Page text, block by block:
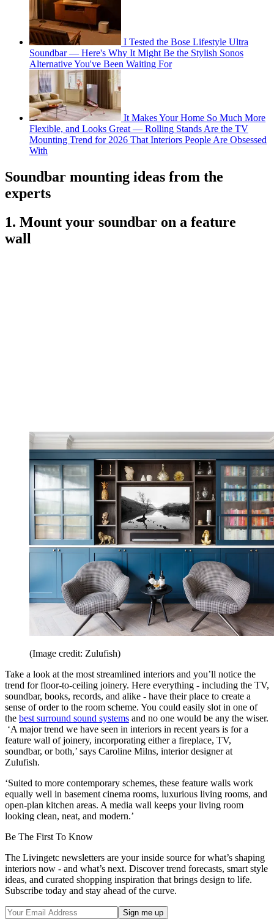
I Tested the Bose Lifestyle Ultra
Soundbar — Here's Why It Might Be the Stylish Sonos
Alternative You've Been Waiting For
It Makes Your Home So Much More
Flexible, and Looks Great — Rolling Stands Are the TV
Mounting Trend for 2026 That Interiors People Are Obsessed
With
Soundbar mounting ideas from the
experts
1. Mount your soundbar on a feature
wall
(Image credit: Zulufish)
Take a look at the most streamlined interiors and you’ll notice the
trend for floor-to-ceiling joinery. Here everything - including the TV,
soundbar, books, records, and alike - have their place to create a
sense of order to the room scheme. You could easily slot in one of
the best surround sound systems and no one would be any the wiser.
‘A major trend we have seen in interiors in recent years is for a
feature wall of joinery, incorporating either a fireplace, TV,
soundbar, or both,’ says Caroline Milns, interior designer at
Zulufish.
‘Suited to more contemporary schemes, these feature walls work
equally well in basement cinema rooms, luxurious living rooms, and
open-plan kitchen areas. A media wall keeps your living room
looking clean, neat, and modern.’
Be The First To Know
The Livingetc newsletters are your inside source for what’s shaping
interiors now - and what’s next. Discover trend forecasts, smart style
ideas, and curated shopping inspiration that brings design to life.
Subscribe today and stay ahead of the curve.